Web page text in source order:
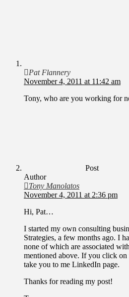
Pat Flannery
November 4, 2011 at 11:42 am
Tony, who are you working for
Post
Author
Tony Manolatos
November 4, 2011 at 2:36 pm
Hi, Pat…
I started my own consulting
Strategies, a few months ago. I
none of which are associated
mentioned above. If you click
take you to me LinkedIn page.
Thanks for reading my post!